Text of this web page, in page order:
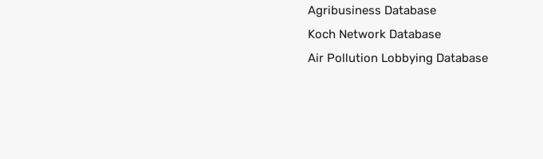
Agribusiness Database
Koch Network Database
Air Pollution Lobbying Database